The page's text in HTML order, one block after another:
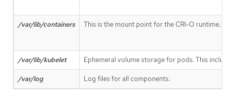
/var/lib/containers This is the mount point for the CRI-O runtime.
/var/lib/kubelet Ephemeral volume storage for pods. This
/var/log Log files for all components.